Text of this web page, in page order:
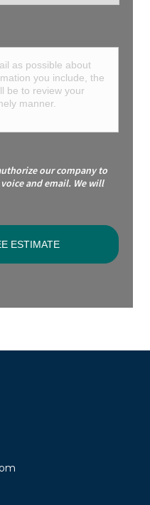
our company to
and email. We will